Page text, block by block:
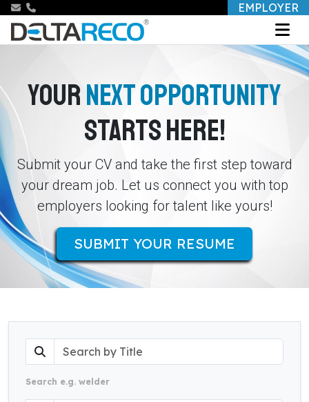
EMPLOYER
YOURNEXT OPPORTUNITY
STARTS HERE!
Submit your CV and take the first step toward
your dream job. Let us connect you with top
employers looking for talent like yours!
SUBMIT YOUR RESUME
Search e.g. welder